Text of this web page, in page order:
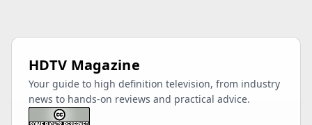
OT55B1KHGB
55" LED 4K 60Hz
Sylvox
OT65A2A1GF
HDR 10, HDR 10…
65" LED 4K
HDTV Magazine
Your guide to high definition television, from industry
news to hands-on reviews and practical advice.